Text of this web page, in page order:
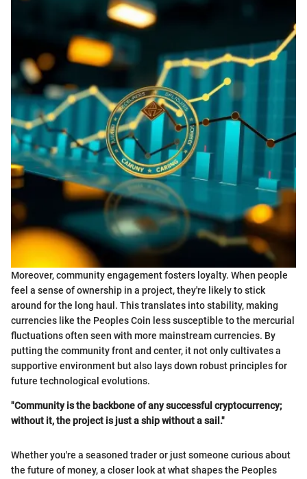
Moreover, community engagement fosters loyalty. When people
feel a sense of ownership in a project, they're likely to stick
around for the long haul. This translates into stability, making
currencies like the Peoples Coin less susceptible to the mercurial
fluctuations often seen with more mainstream currencies. By
putting the community front and center, it not only cultivates a
supportive environment but also lays down robust principles for
future technological evolutions.
"Community is the backbone of any successful cryptocurrency;
without it, the project is just a ship without a sail."
Whether you're a seasoned trader or just someone curious about
the future of money, a closer look at what shapes the Peoples